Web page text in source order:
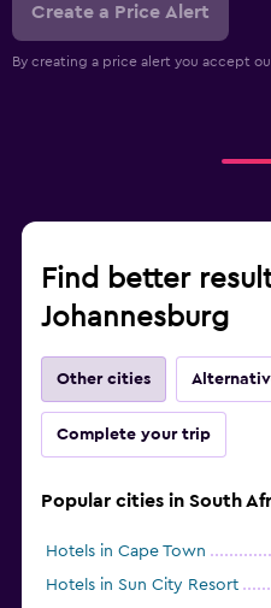
Create a Price Alert
By creating a price alert you accept
Find better
Johannesburg
Other cities
Complete your trip
Popular cities in South
Hotels in Cape Town
Hotels in Sun City Resort